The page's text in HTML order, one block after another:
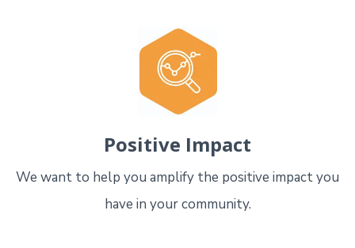
Positive Impact
We want to help you amplify the positive impact you
have in your community.